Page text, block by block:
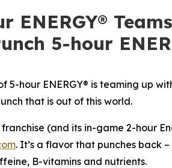
5-hour
5-hour ENERGY® is teaming up
that is out of this world.
(and its in-game 2-hour
. It’s a flavor that punches back
B-vitamins and nutrients.